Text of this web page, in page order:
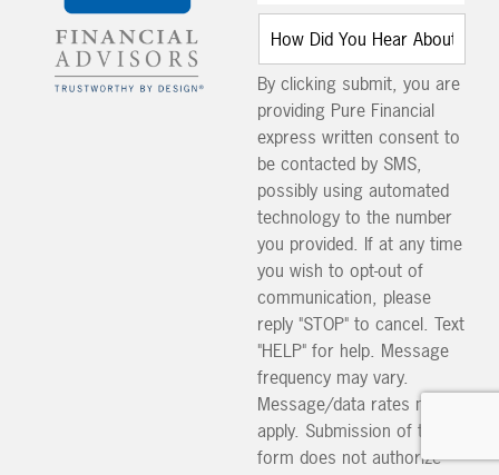
By clicking submit, you are
providing Pure Financial
express written consent to
be contacted by SMS,
possibly using automated
technology to the number
you provided. If at any time
you wish to opt-out of
communication, please
reply "STOP" to cancel. Text
"HELP" for help. Message
frequency may vary.
Message/data rates may
apply. Submission of this
form does not authorize